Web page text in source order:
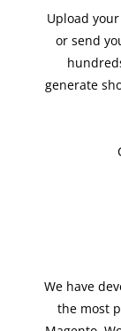
Upload
or send
generate
We have
the most